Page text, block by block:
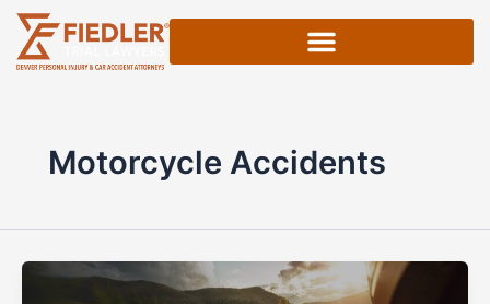
Skip
content
Motorcycle Accidents